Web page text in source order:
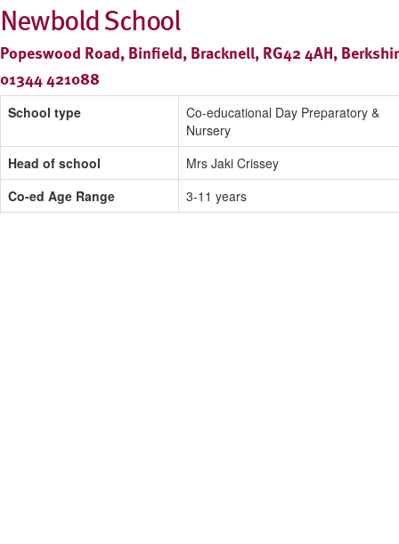
Newbold School
Popeswood Road, Binfield, Bracknell, RG42 4AH,
01344 421088
School type
Co-educational Day Preparatory &
Nursery
Head of school
Mrs Jaki Crissey
Co-ed Age Range
3-11 years